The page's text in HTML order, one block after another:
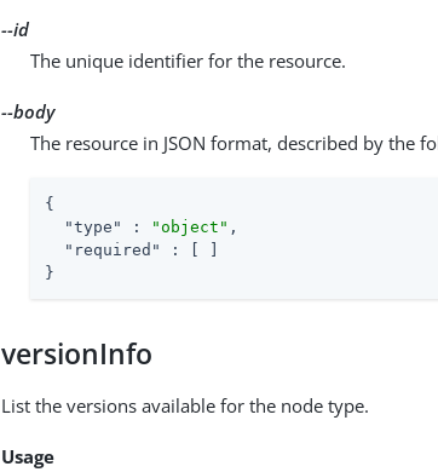
--id
The unique identifier for the resource.
--body
The resource in JSON format, described by the
{
"type"
: "object" ,
"required"
: [ ]
}
versionInfo
List the versions available for the node type.
Usage